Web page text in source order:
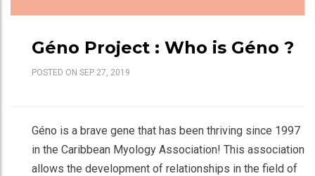
Géno Project : Who is Géno ?
POSTED ON SEP 27, 2019
Géno is a brave gene that has been thriving since 1997
in the Caribbean Myology Association! This association
allows the development of relationships in the field of